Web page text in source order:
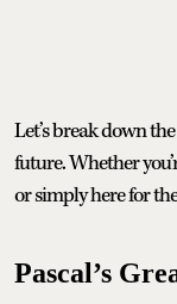
Let’s break down
future. Whether
or simply here for the
Pascal’s